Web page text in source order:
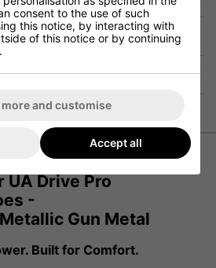
UA Drive Pro
-
Gun Metal
Built for Comfort.
consent to the use of such
this notice, by interacting with
of this notice or by continuing
more and customise
Accept all